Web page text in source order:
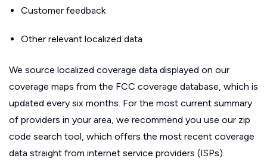
Customer feedback
Other relevant localized data
We source localized coverage data displayed on our
coverage maps from the FCC coverage database, which is
updated every six months. For the most current summary
of providers in your area, we recommend you use our zip
code search tool, which offers the most recent coverage
data straight from internet service providers (ISPs).